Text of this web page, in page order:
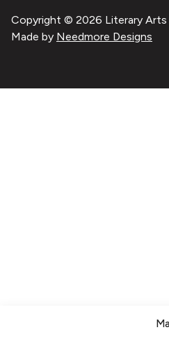
Copyright © 2026 Literary Arts
Made by Needmore Designs